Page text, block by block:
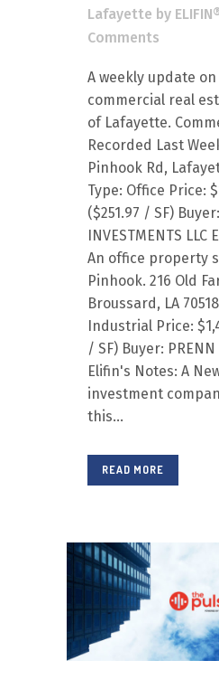
Lafayette by
Comments
A weekly update
commercial real
of Lafayette.
Recorded Last
Pinhook Rd,
Type: Office Price:
($251.97 / SF)
INVESTMENTS
An office property
Pinhook. 216 Old
Broussard, LA
Industrial Price:
/ SF) Buyer: PRENN
Elifin's Notes: A
investment
this...
READ MORE